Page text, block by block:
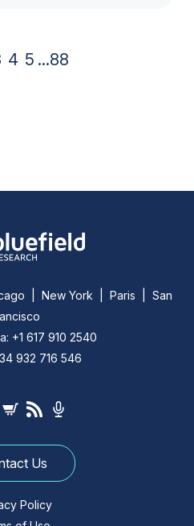
4 5 ...88
| New York | Paris | San
+1 617 910 2540
932 716 546
Us
Policy